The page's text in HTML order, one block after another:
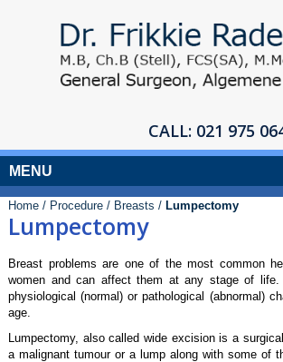
CALL: 021 975
MENU
Home / Procedure / Breasts / Lumpectomy
Lumpectomy
Breast problems are one of the most common
women and can affect them at any stage of life.
physiological (normal) or pathological (abnormal)
age.
Lumpectomy, also called wide excision is a
a malignant tumour or a lump along with some of